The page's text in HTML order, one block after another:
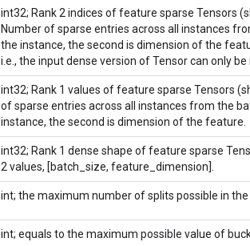
int32; Rank 2 indices of feature sparse Tensors
Number of sparse entries across all instances
the instance, the second is dimension of the
i.e., the input dense version of Tensor can only
int32; Rank 1 values of feature sparse Tensors
of sparse entries across all instances from the
instance, the second is dimension of the feature.
int32; Rank 1 dense shape of feature sparse
2 values, [batch_size, feature_dimension].
int; the maximum number of splits possible in
int; equals to the maximum possible value of